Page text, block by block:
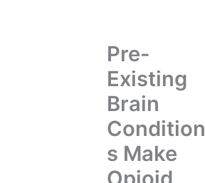
Pre-
Existing
Brain
Condition
s Make